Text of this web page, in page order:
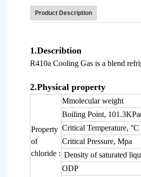
Product Description
1.Describtion
R410a Cooling Gas is a blend
2.Physical property
Property
of
chloride :
Mmolecular weight
Boiling Point,
Critical Temperature, °C
Critical Pressure, Mpa
Density of saturated
ODP